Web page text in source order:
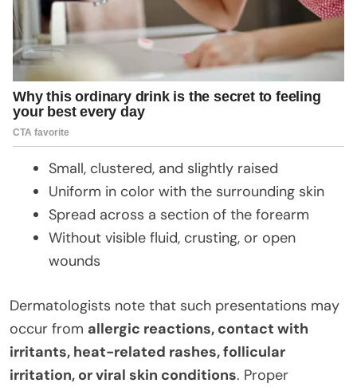
Small, clustered, and slightly raised
Uniform in color with the surrounding skin
Spread across a section of the forearm
Without visible fluid, crusting, or open
wounds
Dermatologists note that such presentations may
occur from allergic reactions, contact with
irritants, heat-related rashes, follicular
irritation, or viral skin conditions. Proper